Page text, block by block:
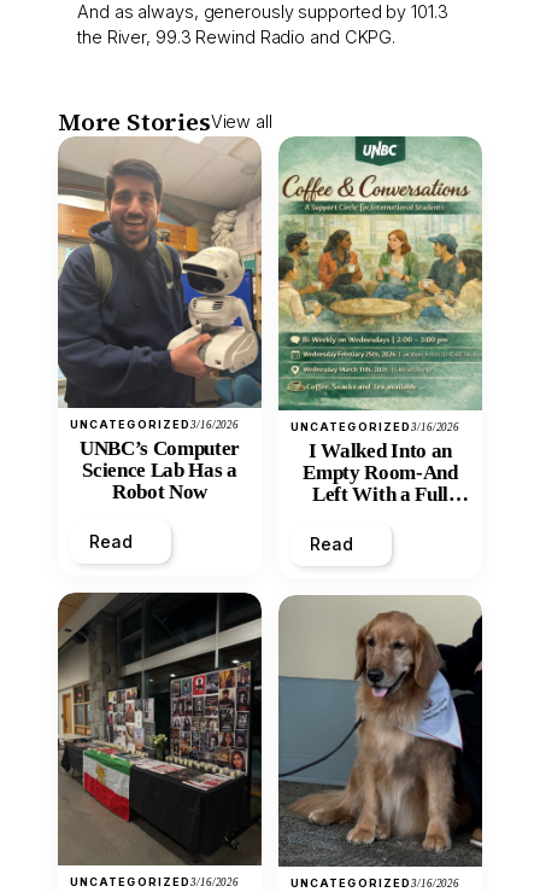
And as always, generously supported by 101.3
the River, 99.3 Rewind Radio and CKPG.
More StoriesView all
UNCATEGORIZED3/16/2026
UNBC’s Computer
Science Lab Has a
Robot Now
Read
UNCATEGORIZED3/16/2026
UNCATEGORIZED3/16/2026
I Walked Into an
Empty Room-And
Left With a Full
Read
UNCATEGORIZED3/16/2026